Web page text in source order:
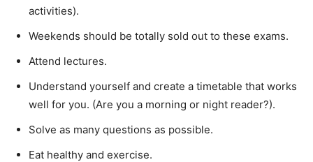
activities).
Weekends should be totally sold out to these exams.
Attend lectures.
Understand yourself and create a timetable that works
well for you. (Are you a morning or night reader?).
Solve as many questions as possible.
Eat healthy and exercise.